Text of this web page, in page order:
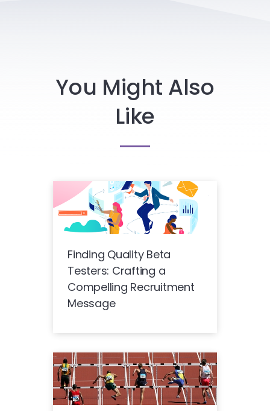
You Might Also
Like
Finding Quality Beta
Testers: Crafting a
Compelling Recruitment
Message